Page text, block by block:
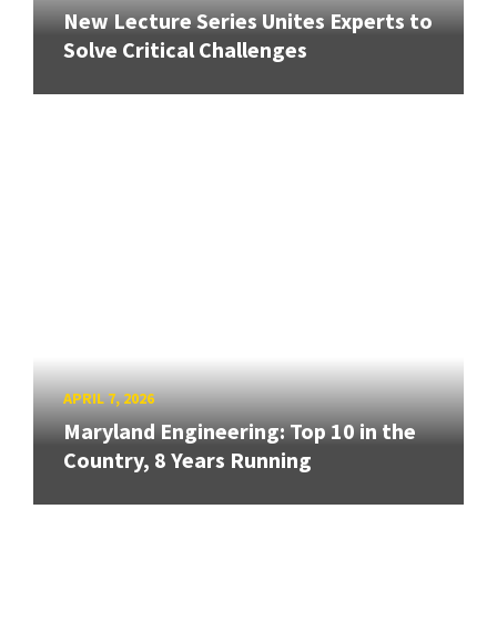
New Lecture Series Unites Experts to
Solve Critical Challenges
APRIL 7, 2026
Maryland Engineering: Top 10 in the
Country, 8 Years Running